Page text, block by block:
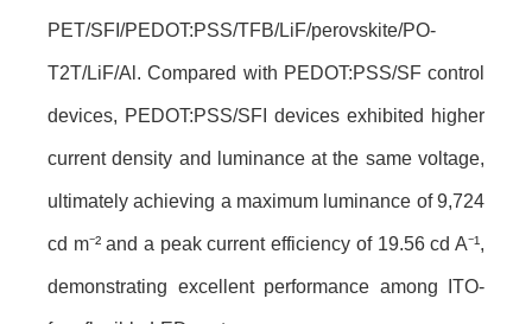
PET/SFI/PEDOT:PSS/TFB/LiF/perovskite/PO-
T2T/LiF/Al. Compared with PEDOT:PSS/SF control
devices, PEDOT:PSS/SFI devices exhibited higher
current density and luminance at the same voltage,
ultimately achieving a maximum luminance of 9,724
cd m⁻² and a peak current efficiency of 19.56 cd A⁻¹,
demonstrating excellent performance among ITO-